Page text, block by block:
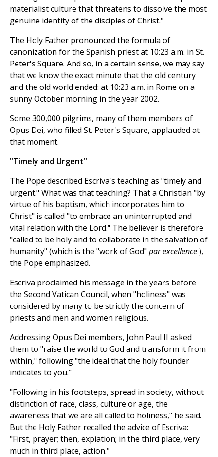
materialist culture that threatens to dissolve the most
genuine identity of the disciples of Christ."
The Holy Father pronounced the formula of
canonization for the Spanish priest at 10:23 a.m. in St.
Peter's Square. And so, in a certain sense, we may say
that we know the exact minute that the old century
and the old world ended: at 10:23 a.m. in Rome on a
sunny October morning in the year 2002.
Some 300,000 pilgrims, many of them members of
Opus Dei, who filled St. Peter's Square, applauded at
that moment.
"Timely and Urgent"
The Pope described Escriva's teaching as "timely and
urgent." What was that teaching? That a Christian "by
virtue of his baptism, which incorporates him to
Christ" is called "to embrace an uninterrupted and
vital relation with the Lord." The believer is therefore
"called to be holy and to collaborate in the salvation of
humanity" (which is the "work of God" par excellence),
the Pope emphasized.
Escriva proclaimed his message in the years before
the Second Vatican Council, when "holiness" was
considered by many to be strictly the concern of
priests and men and women religious.
Addressing Opus Dei members, John Paul II asked
them to "raise the world to God and transform it from
within," following "the ideal that the holy founder
indicates to you."
"Following in his footsteps, spread in society, without
distinction of race, class, culture or age, the
awareness that we are all called to holiness," he said.
But the Holy Father recalled the advice of Escriva:
"First, prayer; then, expiation; in the third place, very
much in third place, action."